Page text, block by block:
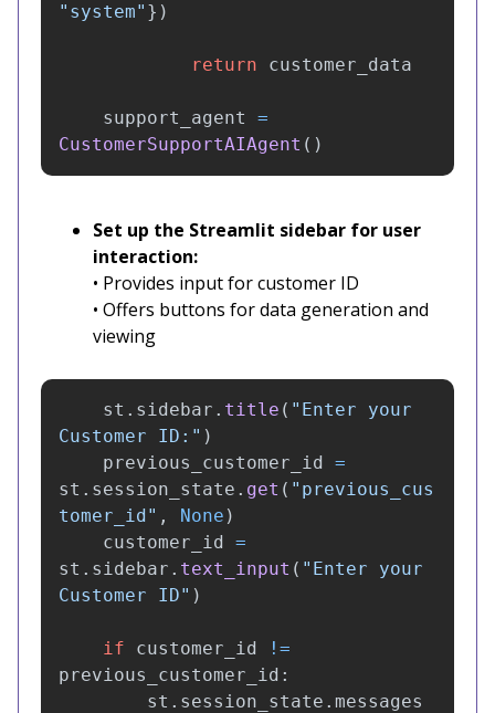
" system" })
return customer_data
support_agent
=
CustomerSupportAIAgent ()
Set up the Streamlit sidebar for user
interaction:
• Provides input for customer ID
• Offers buttons for data generation and
viewing
st . sidebar . title ( " Enter your
Customer ID: " )
previous_customer_id =
st . session_state . get ( " previous_cus
tomer_id" , None )
customer_id =
st . sidebar . text_input ( " Enter your
Customer ID" )
if customer_id
!=
previous_customer_id :
st . session_state . messages